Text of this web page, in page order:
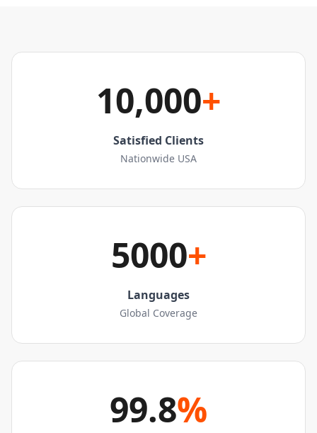
10,000+
Satisfied Clients
Nationwide USA
5000+
Languages
Global Coverage
99.8%